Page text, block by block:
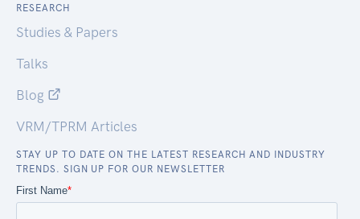
RESEARCH
Studies & Papers
Talks
Blog
VRM/TPRM Articles
STAY UP TO DATE ON THE LATEST RESEARCH AND INDUSTRY
TRENDS. SIGN UP FOR OUR NEWSLETTER